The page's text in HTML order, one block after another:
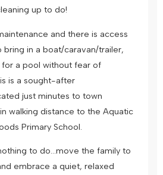
up to do!
and there is access
bring in a boat/caravan/trailer,
a pool without fear of
is a sought-after
just minutes to town
walking distance to the Aquatic
Primary School.
to do…move the family to
embrace a quiet, relaxed